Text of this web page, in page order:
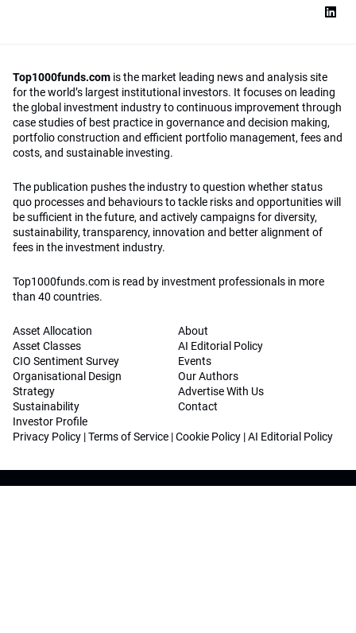
Top1000funds.com is the market leading news and analysis site
for the world’s largest institutional investors. It focuses on leading
the global investment industry to continuous improvement through
case studies of best practice in governance and decision making,
portfolio construction and efficient portfolio management, fees and
costs, and sustainable investing.
The publication pushes the industry to question whether status
quo processes and behaviours to tackle risks and opportunities will
be sufficient in the future, and actively campaigns for diversity,
sustainability, transparency, innovation and better alignment of
fees in the investment industry.
Top1000funds.com is read by investment professionals in more
than 40 countries.
Asset Allocation
Asset Classes
CIO Sentiment Survey
Organisational Design
Strategy
Sustainability
Investor Profile
About
AI Editorial Policy
Events
Our Authors
Advertise With Us
Contact
Privacy Policy |Terms of Service |Cookie Policy |AI Editorial Policy